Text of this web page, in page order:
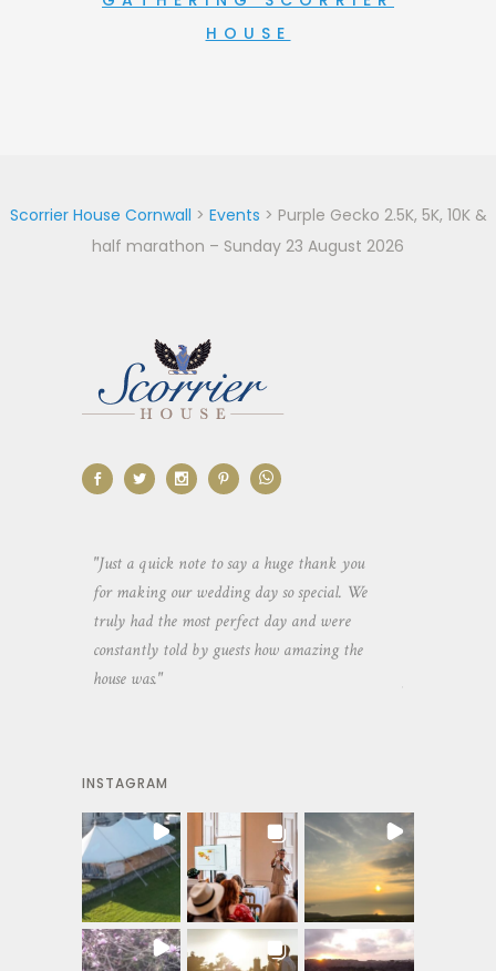
HOUSE
Scorrier House Cornwall > Events > Purple Gecko 2.5K, 5K, 10K &
half marathon – Sunday 23 August 2026
"Just a quick note to say a huge thank you
for making our wedding day so special. We
truly had the most perfect day and were
constantly told by guests how amazing the
house was."
INSTAGRAM